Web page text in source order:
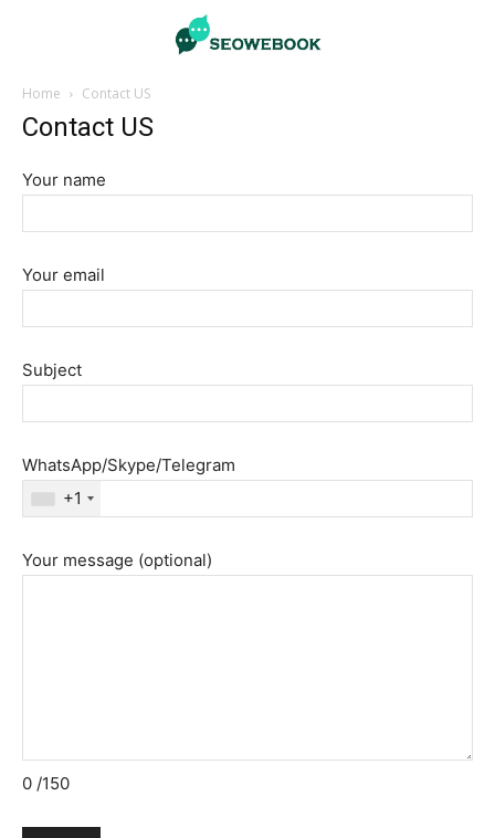
Home Contact US
Contact US
Your name
Your email
Subject
WhatsApp/Skype/Telegram
+1
Your message (optional)
0 /150